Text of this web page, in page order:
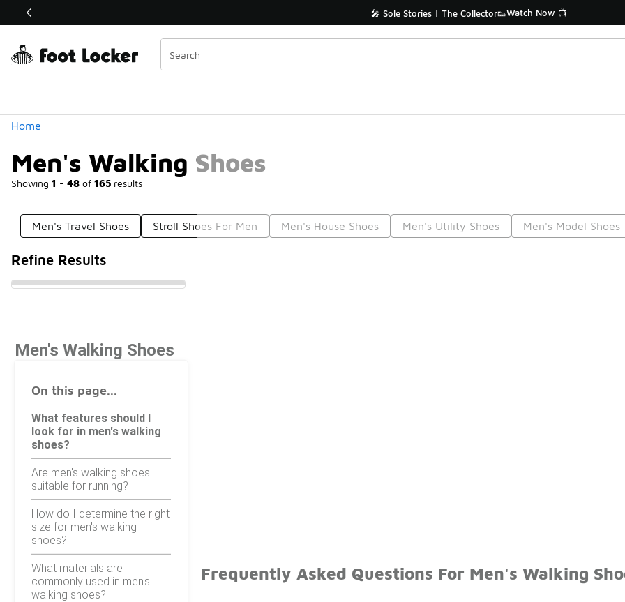
Off Sale Extended🔥 🎤 Sole Stories | The Collector👟Watch Now 📺
Home
Men's Walking Shoes
Showing 1 - 48 of 165 results
Similar
Categories
Men's Travel Shoes Stroll Shoes For Men Men's House Shoes Men's Utility Shoes Men's Model Shoes
Refine Results
Men's Walking Shoes
On this page...
What features should I
look for in men's walking
shoes?
Are men's walking shoes
suitable for running?
How do I determine the right
size for men's walking
shoes?
What materials are
commonly used in men's
walking shoes?
Frequently Asked Questions For Men's Walking